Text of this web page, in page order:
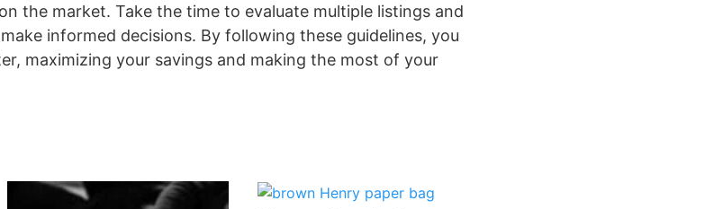
the market. Take the time to evaluate multiple listings and
informed decisions. By following these guidelines, you
maximizing your savings and making the most of your